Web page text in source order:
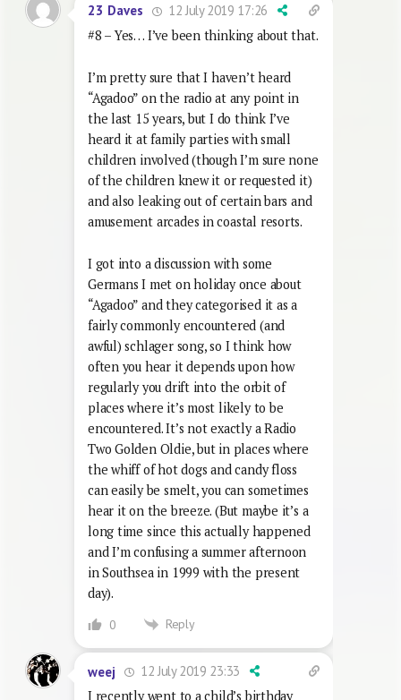
23 Daves
12 July 2019 17:26
#8 – Yes… I’ve been thinking about that.
I’m pretty sure that I haven’t heard
“Agadoo” on the radio at any point in
the last 15 years, but I do think I’ve
heard it at family parties with small
children involved (though I’m sure none
of the children knew it or requested it)
and also leaking out of certain bars and
amusement arcades in coastal resorts.
I got into a discussion with some
Germans I met on holiday once about
“Agadoo” and they categorised it as a
fairly commonly encountered (and
awful) schlager song, so I think how
often you hear it depends upon how
regularly you drift into the orbit of
places where it’s most likely to be
encountered. It’s not exactly a Radio
Two Golden Oldie, but in places where
the whiff of hot dogs and candy floss
can easily be smelt, you can sometimes
hear it on the breeze. (But maybe it’s a
long time since this actually happened
and I’m confusing a summer afternoon
in Southsea in 1999 with the present
day).
0 Reply
weej
12 July 2019 23:33
I recently went to a child’s birthday